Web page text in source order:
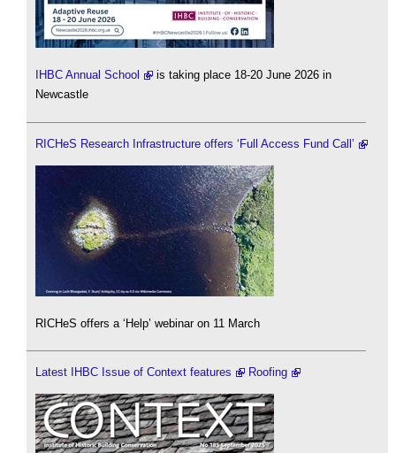
IHBC Annual School
is taking place 18-20 June 2026 in
Newcastle
RICHeS Research Infrastructure offers ‘Full Access Fund Call’
RICHeS offers a ‘Help’ webinar on 11 March
Latest IHBC Issue of Context features Roofing